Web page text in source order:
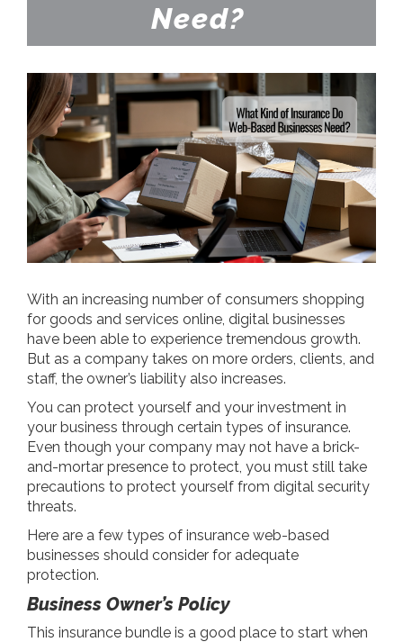
Need?
With an increasing number of consumers shopping
for goods and services online, digital businesses
have been able to experience tremendous growth.
But as a company takes on more orders, clients, and
staff, the owner’s liability also increases.
You can protect yourself and your investment in
your business through certain types of insurance.
Even though your company may not have a brick-
and-mortar presence to protect, you must still take
precautions to protect yourself from digital security
threats.
Here are a few types of insurance web-based
businesses should consider for adequate
protection.
Business Owner’s Policy
This insurance bundle is a good place to start when